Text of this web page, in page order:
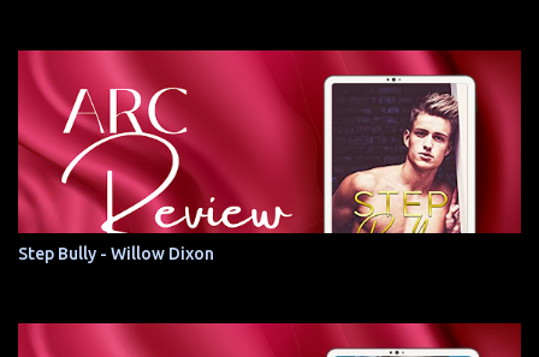
Step Bully - Willow Dixon